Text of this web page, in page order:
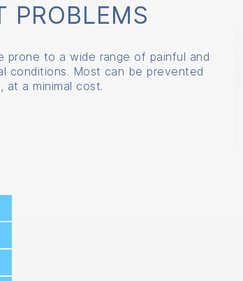
PROBLEMS
prone to a wide range of painful and
conditions. Most can be prevented
at a minimal cost.